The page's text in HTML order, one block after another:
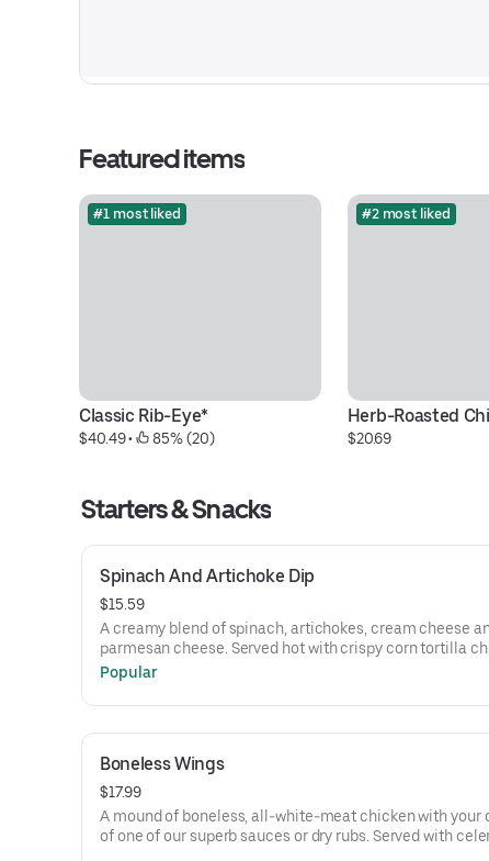
Featured items
#1 most liked
Classic Rib-Eye*
$40.49 • 85% (20)
#2 most liked
Herb-Roasted
$20.69
Starters & Snacks
Spinach And Artichoke Dip
$15.59
A creamy blend of spinach, artichokes, cream cheese
parmesan cheese. Served hot with crispy corn tortilla
Popular
Boneless Wings
$17.99
A mound of boneless, all-white-meat chicken with your
of one of our superb sauces or dry rubs. Served with celery sticks